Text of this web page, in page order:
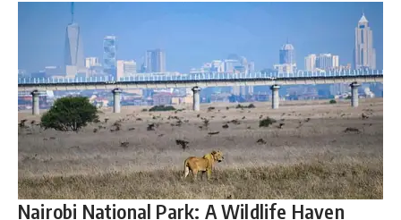
Nairobi National Park: A Wildlife Haven